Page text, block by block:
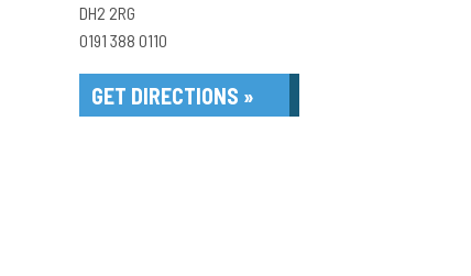
DH2 2RG
0191 388 0110
GET DIRECTIONS »